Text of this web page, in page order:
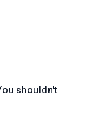
shouldn't